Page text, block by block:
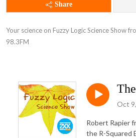
Share
Your science on Fuzzy Logic Science Show
98.3FM
Oct
Robert Rapier
the R-Squared